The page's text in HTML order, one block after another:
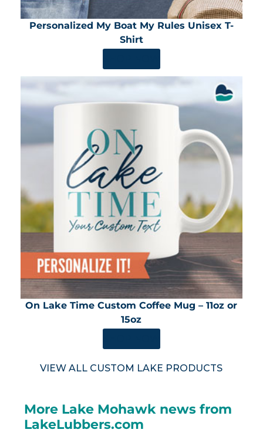
Personalized My Boat My Rules Unisex T-
Shirt
On Lake Time Custom Coffee Mug – 11oz or
15oz
VIEW ALL CUSTOM LAKE PRODUCTS
More Lake Mohawk news from
LakeLubbers.com